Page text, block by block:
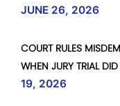
JUNE 26, 2026
COURT RULES
WHEN JURY TRIAL
19, 2026